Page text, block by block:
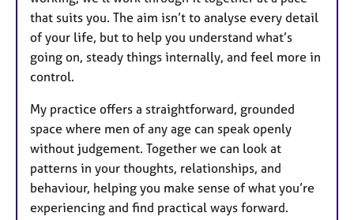
that suits you. The aim isn’t to analyse every detail
of your life, but to help you understand what’s
going on, steady things internally, and feel more in
control.
My practice offers a straightforward, grounded
space where men of any age can speak openly
without judgement. Together we can look at
patterns in your thoughts, relationships, and
behaviour, helping you make sense of what you’re
experiencing and find practical ways forward.